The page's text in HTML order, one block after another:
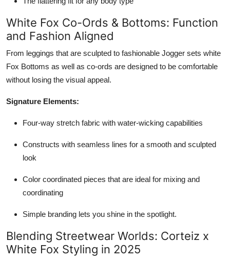
White Fox Co-Ords & Bottoms: Function
and Fashion Aligned
From leggings that are sculpted to fashionable Jogger sets white
Fox Bottoms as well as co-ords are designed to be comfortable
without losing the visual appeal.
Signature Elements:
Four-way stretch fabric with water-wicking capabilities
Constructs with seamless lines for a smooth and sculpted
look
Color coordinated pieces that are ideal for mixing and
coordinating
Simple branding lets you shine in the spotlight.
Blending Streetwear Worlds: Corteiz x
White Fox Styling in 2025